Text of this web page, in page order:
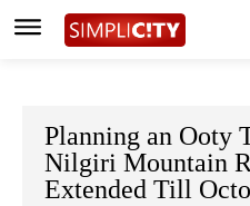
Planning an Ooty
Nilgiri Mountain
Extended Till